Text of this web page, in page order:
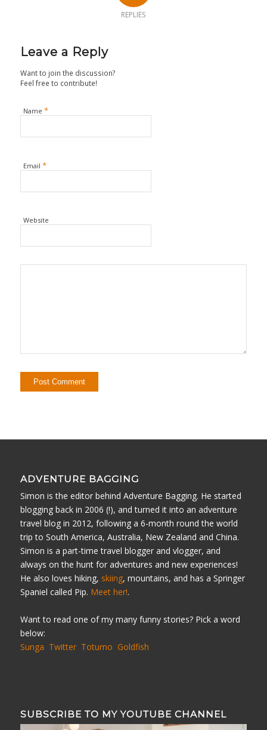
REPLIES
Leave a Reply
Want to join the discussion?
Feel free to contribute!
Name *
Email *
Website
ADVENTURE BAGGING
Simon is the editor behind Adventure Bagging. He started
blogging back in 2006 (!), and turned it into an adventure
travel blog in 2012, following a 6-month round the world
trip to South America, Australia, New Zealand and China.
Simon is a part-time travel blogger and vlogger, and
always on the hunt for adventures and new experiences!
He also loves hiking, skiing, mountains, and has a Springer
Spaniel called Pip. Meet her!.
Want to read one of my many funny stories? Pick a word
below:
Sunga Twitter Totumo Goldfish
SUBSCRIBE TO MY YOUTUBE CHANNEL